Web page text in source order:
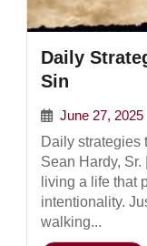
Daily
Sin
June 27, 2025
Daily strategies
Sean Hardy,
living a life that
intentionality.
walking...